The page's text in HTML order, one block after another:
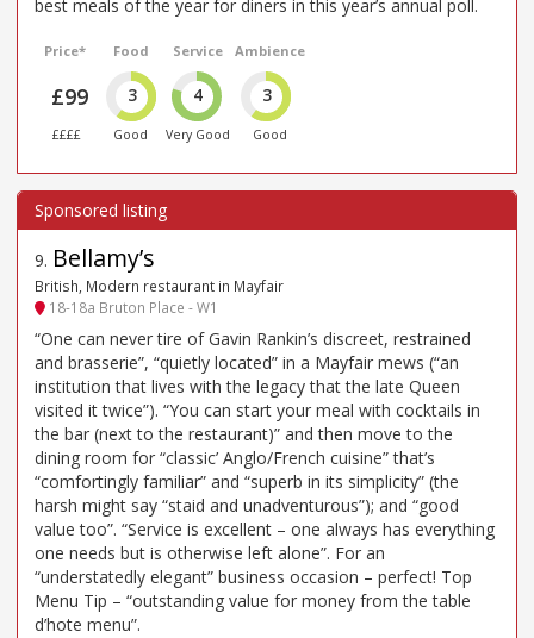
best meals of the year for diners in this year’s annual poll.
Price*
£99
££££
Food
3
Good
Service
4
Very Good
Ambience
3
Good
9. Bellamy’s
British, Modern restaurant in Mayfair
18-18a Bruton Place - W1
“One can never tire of Gavin Rankin’s discreet, restrained
and brasserie”, “quietly located” in a Mayfair mews (“an
institution that lives with the legacy that the late Queen
visited it twice”). “You can start your meal with cocktails in
the bar (next to the restaurant)” and then move to the
dining room for “classic’ Anglo/French cuisine” that’s
“comfortingly familiar” and “superb in its simplicity” (the
harsh might say “staid and unadventurous”); and “good
value too”. “Service is excellent – one always has everything
one needs but is otherwise left alone”. For an
“understatedly elegant” business occasion – perfect! Top
Menu Tip – “outstanding value for money from the table
d’hote menu”.